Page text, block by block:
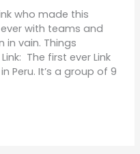
who made this
with teams and
in vain. Things
The first ever Link
Peru. It’s a group of 9